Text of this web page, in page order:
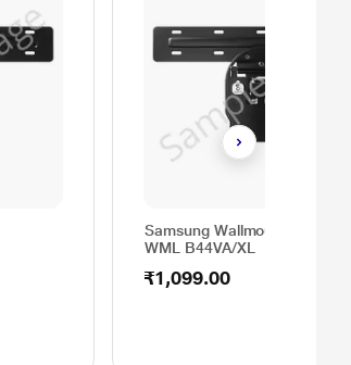
Samsung Wallmount Bracket
WML B44VA/XL
₹1,099.00